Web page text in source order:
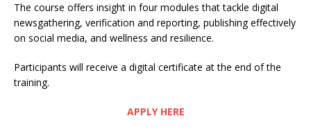
The course offers insight in four modules that tackle digital
newsgathering, verification and reporting, publishing effectively
on social media, and wellness and resilience.
Participants will receive a digital certificate at the end of the
training.
APPLY HERE